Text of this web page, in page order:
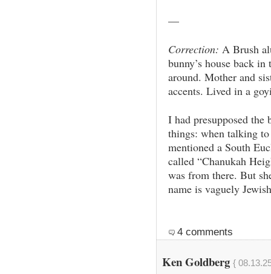
—
Correction: A Brush
bunny’s house back
around. Mother and
accents. Lived in a
I had presupposed the
things: when talking
mentioned a South
called “Chanukah
was from there. But
name is vaguely
4 comments
Ken Goldberg {